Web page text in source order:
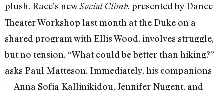
plush. Race’s newSocial Climb, presented by Dance
Theater Workshop last month at the Duke on a
shared program with Ellis Wood, involves struggle,
but no tension. “What could be better than hiking?”
asks Paul Matteson. Immediately, his companions
—Anna Sofia Kallinikidou, Jennifer Nugent, and